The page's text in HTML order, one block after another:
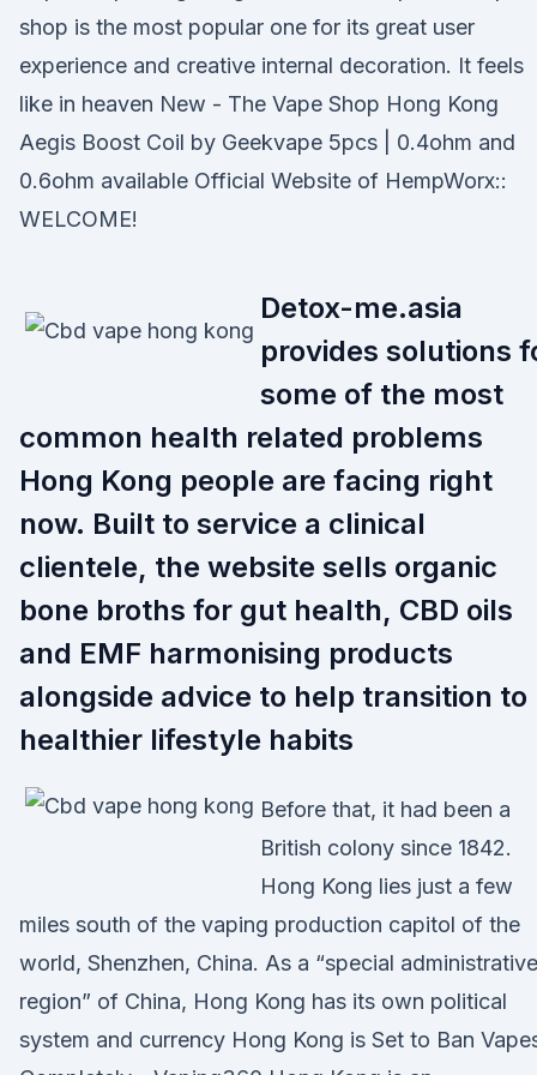
shop is the most popular one for its great user
experience and creative internal decoration. It feels
like in heaven New - The Vape Shop Hong Kong
Aegis Boost Coil by Geekvape 5pcs | 0.4ohm and
0.6ohm available Official Website of HempWorx::
WELCOME!
Detox-me.asia
provides solutions
some of the most
common health related problems
Hong Kong people are facing right
now. Built to service a clinical
clientele, the website sells organic
bone broths for gut health, CBD oils
and EMF harmonising products
alongside advice to help transition to
healthier lifestyle habits
Before that, it had been a
British colony since 1842.
Hong Kong lies just a few
miles south of the vaping production capitol of the
world, Shenzhen, China. As a “special administrative
region” of China, Hong Kong has its own political
system and currency Hong Kong is Set to Ban